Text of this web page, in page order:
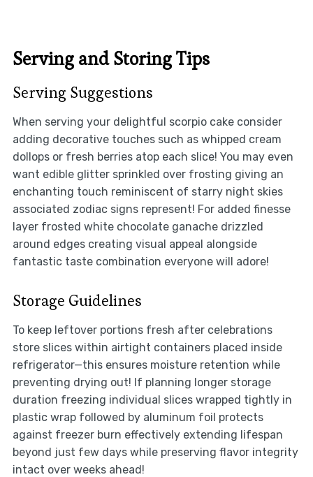
Serving and Storing Tips
Serving Suggestions
When serving your delightful scorpio cake consider
adding decorative touches such as whipped cream
dollops or fresh berries atop each slice! You may even
want edible glitter sprinkled over frosting giving an
enchanting touch reminiscent of starry night skies
associated zodiac signs represent! For added finesse
layer frosted white chocolate ganache drizzled
around edges creating visual appeal alongside
fantastic taste combination everyone will adore!
Storage Guidelines
To keep leftover portions fresh after celebrations
store slices within airtight containers placed inside
refrigerator—this ensures moisture retention while
preventing drying out! If planning longer storage
duration freezing individual slices wrapped tightly in
plastic wrap followed by aluminum foil protects
against freezer burn effectively extending lifespan
beyond just few days while preserving flavor integrity
intact over weeks ahead!